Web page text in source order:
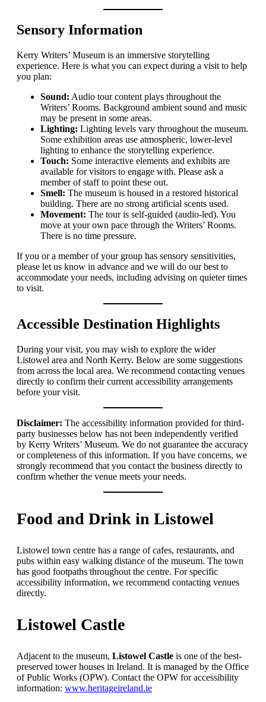
Sensory Information
Kerry Writers’ Museum is an immersive storytelling
experience. Here is what you can expect during a visit to help
you plan:
Sound: Audio tour content plays throughout the
Writers’ Rooms. Background ambient sound and music
may be present in some areas.
Lighting: Lighting levels vary throughout the museum.
Some exhibition areas use atmospheric, lower-level
lighting to enhance the storytelling experience.
Touch: Some interactive elements and exhibits are
available for visitors to engage with. Please ask a
member of staff to point these out.
Smell: The museum is housed in a restored historical
building. There are no strong artificial scents used.
Movement: The tour is self-guided (audio-led). You
move at your own pace through the Writers’ Rooms.
There is no time pressure.
If you or a member of your group has sensory sensitivities,
please let us know in advance and we will do our best to
accommodate your needs, including advising on quieter times
to visit.
Accessible Destination Highlights
During your visit, you may wish to explore the wider
Listowel area and North Kerry. Below are some suggestions
from across the local area. We recommend contacting venues
directly to confirm their current accessibility arrangements
before your visit.
Disclaimer: The accessibility information provided for third-
party businesses below has not been independently verified
by Kerry Writers’ Museum. We do not guarantee the accuracy
or completeness of this information. If you have concerns, we
strongly recommend that you contact the business directly to
confirm whether the venue meets your needs.
Food and Drink in Listowel
Listowel town centre has a range of cafes, restaurants, and
pubs within easy walking distance of the museum. The town
has good footpaths throughout the centre. For specific
accessibility information, we recommend contacting venues
directly.
Listowel Castle
Adjacent to the museum, Listowel Castle is one of the best-
preserved tower houses in Ireland. It is managed by the Office
of Public Works (OPW). Contact the OPW for accessibility
information: www.heritageireland.ie